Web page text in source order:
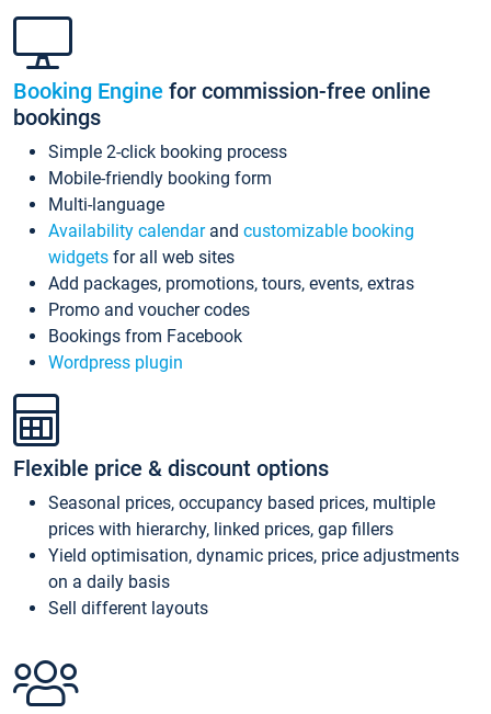
Booking Engine for commission-free online
bookings
Simple 2-click booking process
Mobile-friendly booking form
Multi-language
Availability calendarand customizable booking
widgets for all web sites
Add packages, promotions, tours, events, extras
Promo and voucher codes
Bookings from Facebook
Wordpress plugin
Flexible price & discount options
Seasonal prices, occupancy based prices, multiple
prices with hierarchy, linked prices, gap fillers
Yield optimisation, dynamic prices, price adjustments
on a daily basis
Sell different layouts